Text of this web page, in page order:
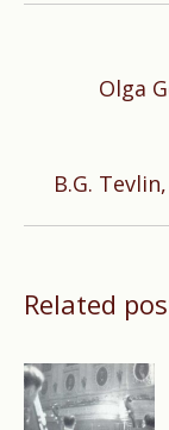
Olga
B.G.
Related